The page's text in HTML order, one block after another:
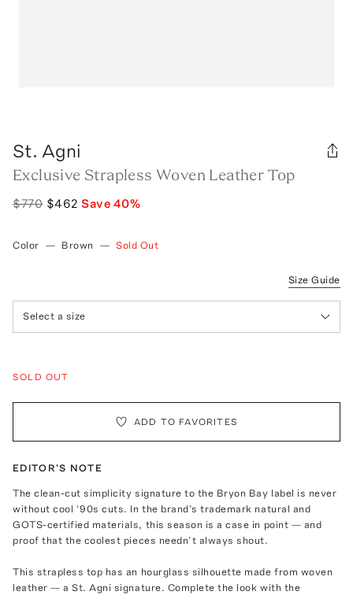
St. Agni
Exclusive Strapless Woven Leather Top
$770 $462 Save40%
Color — Brown — Sold Out
Size Guide
Select a size
SOLD OUT
ADD TO FAVORITES
EDITOR'S NOTE
The clean-cut simplicity signature to the Bryon Bay label is never
without cool ‘90s cuts. In the brand’s trademark natural and
GOTS-certified materials, this season is a case in point — and
proof that the coolest pieces needn’t always shout.
This strapless top has an hourglass silhouette made from woven
leather — a St. Agni signature. Complete the look with the